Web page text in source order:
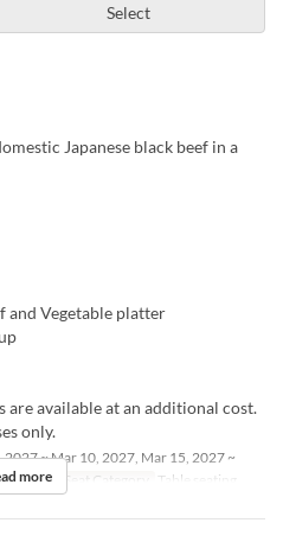
Select
Japanese black beef in a
and Vegetable platter
are available at an additional cost.
only.
2027 ~ Mar 10, 2027, Mar 15, 2027 ~
Dinner Seat Category Table seating
more